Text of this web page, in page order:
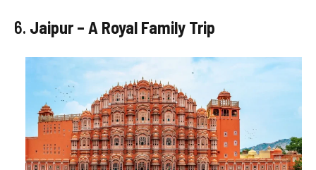
6. Jaipur – A Royal Family Trip